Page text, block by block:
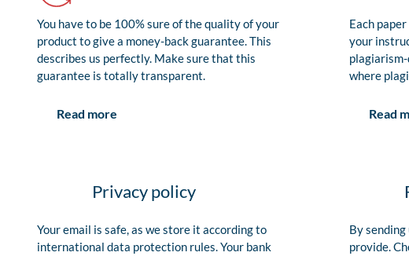
You have to be 100% sure of the quality of your
product to give a money-back guarantee. This
describes us perfectly. Make sure that this
guarantee is totally transparent.
Read more
Each
your
where
Read
Privacy policy
Your email is safe, as we store it according to
international data protection rules. Your bank
By
provide.